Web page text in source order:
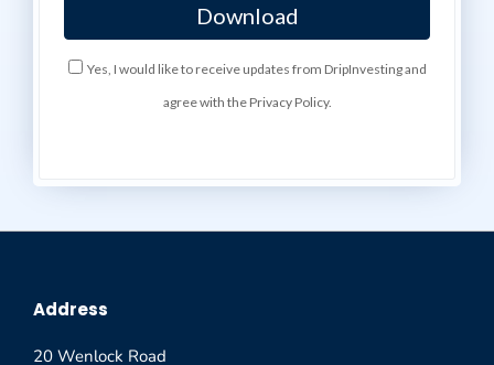
Yes, I would like to receive updates from DripInvesting and
agree with the Privacy Policy.
Address
20 Wenlock Road